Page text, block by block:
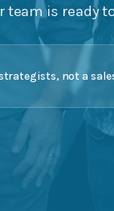
team is ready
not a